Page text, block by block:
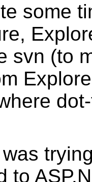
some
svn (to
to